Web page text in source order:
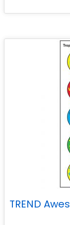
TREND